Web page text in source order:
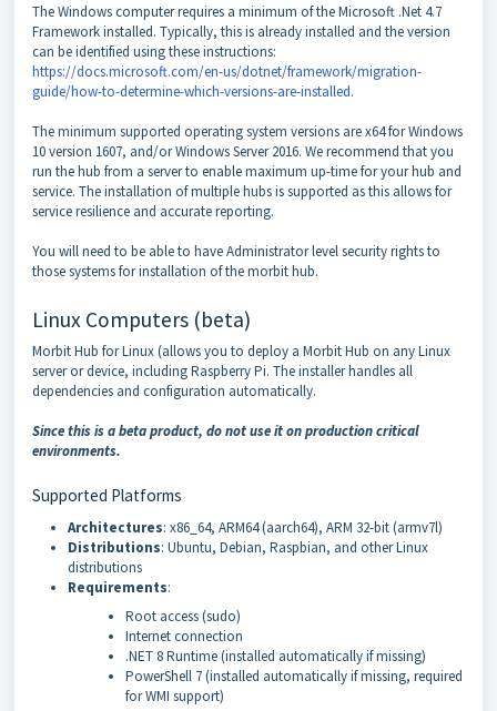
The Windows computer requires a minimum of the Microsoft .Net 4.7
Framework installed. Typically, this is already installed and the version
can be identified using these instructions:
https://docs.microsoft.com/en-us/dotnet/framework/migration-
guide/how-to-determine-which-versions-are-installed.
The minimum supported operating system versions are x64 for Windows
10 version 1607, and/or Windows Server 2016. We recommend that you
run the hub from a server to enable maximum up-time for your hub and
service. The installation of multiple hubs is supported as this allows for
service resilience and accurate reporting.
You will need to be able to have Administrator level security rights to
those systems for installation of the morbit hub.
Linux Computers (beta)
Morbit Hub for Linux (allows you to deploy a Morbit Hub on any Linux
server or device, including Raspberry Pi. The installer handles all
dependencies and configuration automatically.
Since this is a beta product, do not use it on production critical
environments.
Supported Platforms
Architectures: x86_64, ARM64 (aarch64), ARM 32-bit (armv7l)
Distributions: Ubuntu, Debian, Raspbian, and other Linux
distributions
Requirements:
Root access (sudo)
Internet connection
.NET 8 Runtime (installed automatically if missing)
PowerShell 7 (installed automatically if missing, required
for WMI support)